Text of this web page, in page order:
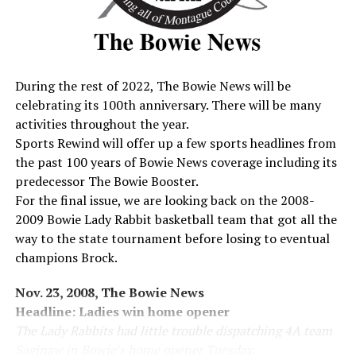
and it was on the ground all the way with Barnes scoring
There was no scoring or threats during the third quarter
but in the fourth the ‘Rabbits put the game away late in
the final period when Barnes hit Hudson again this one
for 22 yards through the air for a 27-0 pad.
Bowie fans got a look at the ‘Rabbit defense which held
Bridgeport to a total of 105 yards on the ground and
through the air.
Rhoades, Stan McDonald, Ben Martin and John McShan
gave the Bulls fits through the line while Haile, Phillip
Thomas and Ike Wade were creaming their broken field
and pass plays. Bowie takes on Nocona in Bowie this
Friday night with expected standing room only for fans.
Sept. 17, 1972, The Bowie News
During the rest of 2022, The Bowie News will be
celebrating its 100th anniversary. There will be many
activities throughout the year.
Sports Rewind will offer up a few sports headlines from
the past 100 years of Bowie News coverage including its
predecessor The Bowie Booster.
For the final issue, we are looking back on the 2008-
2009 Bowie Lady Rabbit basketball team that got all the
way to the state tournament before losing to eventual
champions Brock.
Nov. 23, 2008, The Bowie News
Headline: Ladies win home opener
The Lady Rabbits had little trouble dispatching 4A team